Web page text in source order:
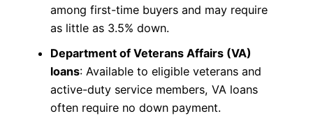
among first-time buyers and may require
as little as 3.5% down.
Department of Veterans Affairs (VA)
loans: Available to eligible veterans and
active-duty service members, VA loans
often require no down payment.